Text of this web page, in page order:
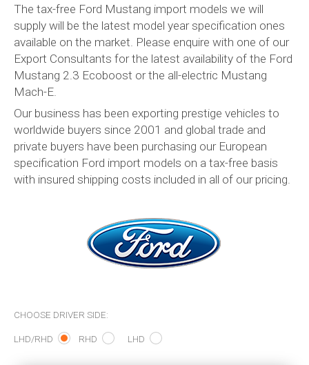
The tax-free Ford Mustang import models we will
supply will be the latest model year specification ones
available on the market. Please enquire with one of our
Export Consultants for the latest availability of the Ford
Mustang 2.3 Ecoboost or the all-electric Mustang
Mach-E.
Our business has been exporting prestige vehicles to
worldwide buyers since 2001 and global trade and
private buyers have been purchasing our European
specification Ford import models on a tax-free basis
with insured shipping costs included in all of our pricing.
CHOOSE DRIVER SIDE:
LHD/RHD RHD LHD